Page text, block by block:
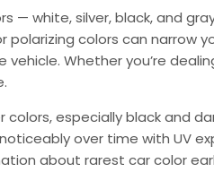
— white, silver, black, and
polarizing colors can
Whether you’re
especially black and
over time with UV
about rarest car color